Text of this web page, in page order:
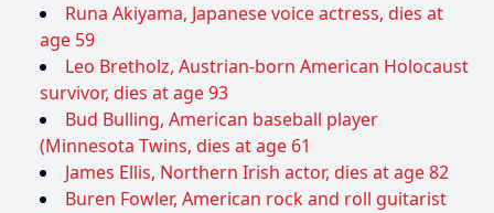
Runa Akiyama, Japanese voice actress, dies at
age 59
Leo Bretholz, Austrian-born American Holocaust
survivor, dies at age 93
Bud Bulling, American baseball player
(Minnesota Twins, dies at age 61
James Ellis, Northern Irish actor, dies at age 82
Buren Fowler, American rock and roll guitarist